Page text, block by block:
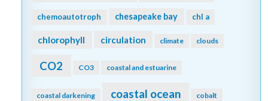
chemoautotroph chesapeake bay chl a
chlorophyll circulation climate clouds
CO2 CO3 coastal and estuarine
coastal darkening coastal ocean cobalt